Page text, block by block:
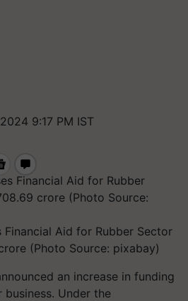
9:17 PM IST
Financial Aid for Rubber Sector
(Photo Source: pixabay)
an increase in funding
Under the